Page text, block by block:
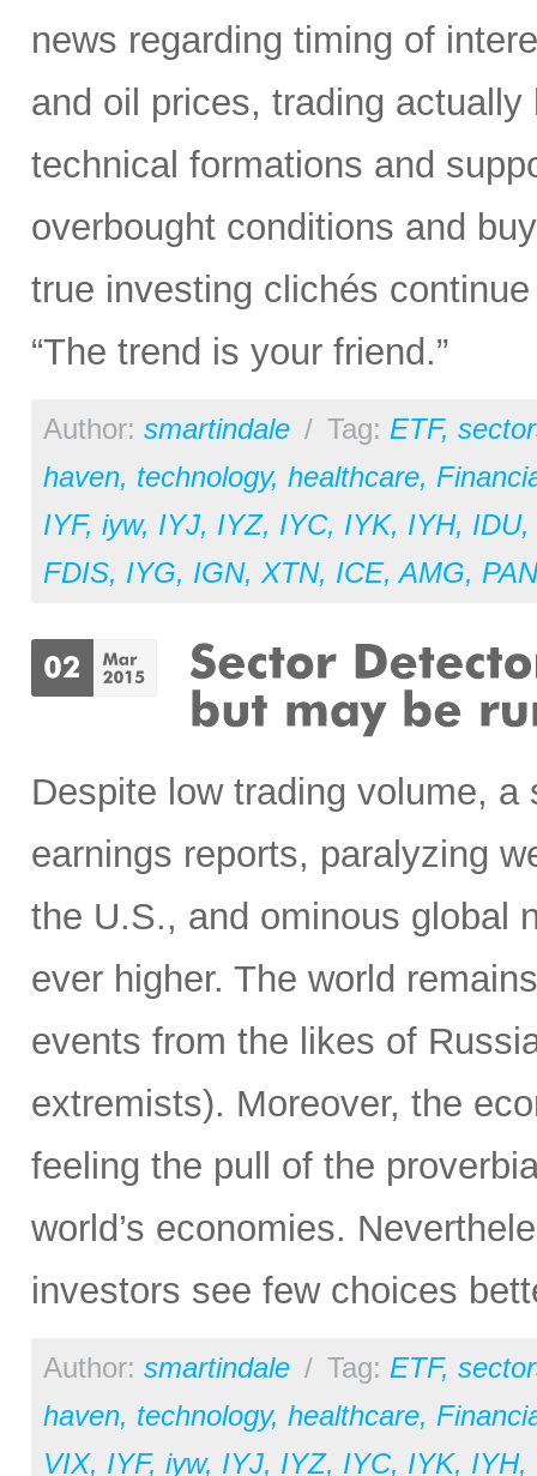
news regarding timing of
and oil prices, trading
technical formations and
overbought conditions and
true investing clichés continue
“The trend is your friend.”
Author: smartindale / Tag: ETF,
haven, technology, healthcare,
IYF, iyw, IYJ, IYZ, IYC, IYK, IYH, IDU,
FDIS, IYG, IGN, XTN, ICE,AMG,
Despite low trading volume,
earnings reports, paralyzing
the U.S., and ominous global
ever higher. The world
events from the likes of
extremists). Moreover, the
feeling the pull of the
world’s economies.
investors see few choices
Author: smartindale / Tag: ETF,
haven, technology, healthcare,
VIX, IYF, iyw, IYJ, IYZ, IYC, IYK, IYH,